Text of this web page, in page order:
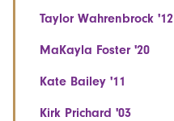
Taylor Wahrenbrock '12
MaKayla Foster '20
Kate Bailey '11
Kirk Prichard '03